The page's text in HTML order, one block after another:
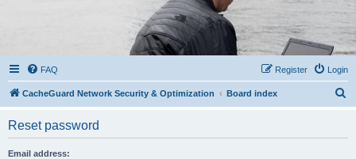
FAQ Login
Register
CacheGuard Network Security & Optimization Board index
Reset password
Email address: